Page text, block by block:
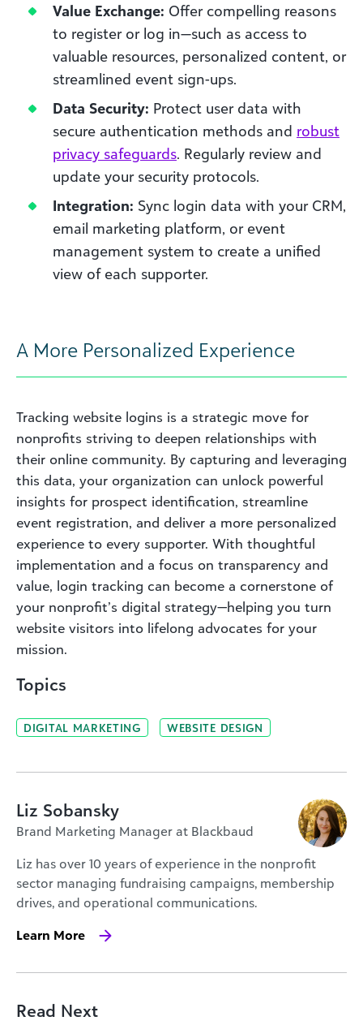
Value Exchange: Offer compelling reasons
to register or log in—such as access to
valuable resources, personalized content, or
streamlined event sign-ups.
Data Security: Protect user data with
secure authentication methods and robust
privacy safeguards. Regularly review and
update your security protocols.
Integration: Sync login data with your CRM,
email marketing platform, or event
management system to create a unified
view of each supporter.
A More Personalized Experience
Tracking website logins is a strategic move for
nonprofits striving to deepen relationships with
their online community. By capturing and leveraging
this data, your organization can unlock powerful
insights for prospect identification, streamline
event registration, and deliver a more personalized
experience to every supporter. With thoughtful
implementation and a focus on transparency and
value, login tracking can become a cornerstone of
your nonprofit’s digital strategy—helping you turn
website visitors into lifelong advocates for your
mission.
Topics
DIGITAL MARKETING WEBSITE DESIGN
Liz Sobansky
Brand Marketing Manager at Blackbaud
Liz has over 10 years of experience in the nonprofit
sector managing fundraising campaigns, membership
drives, and operational communications.
Learn More
Read Next